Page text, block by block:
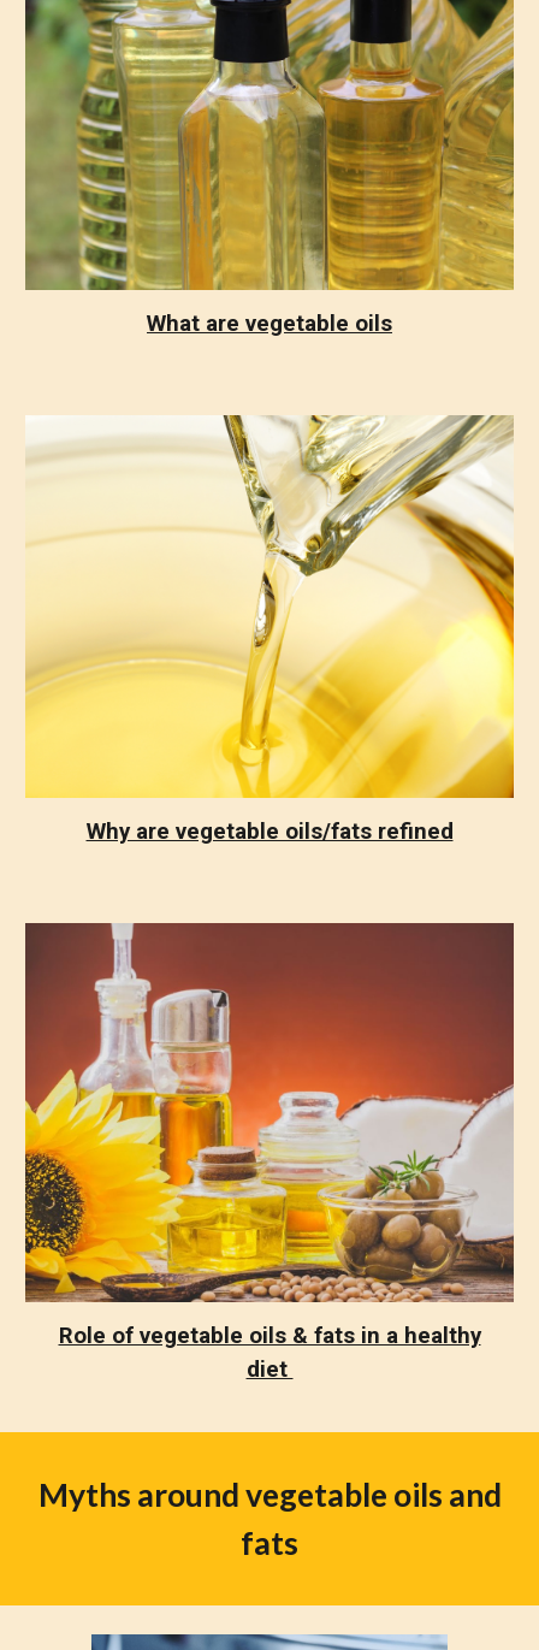
What are vegetable oils
Why are vegetable oils/fats refined
Role of vegetable oils & fats in a healthy
diet
Myths around vegetable oils and
fats